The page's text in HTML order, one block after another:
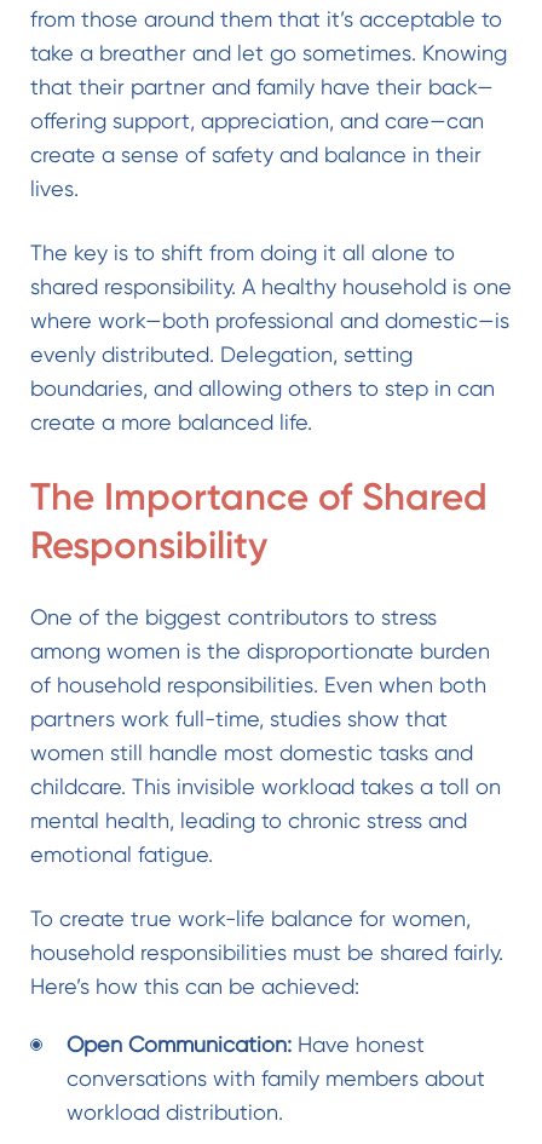
from those around them that it’s acceptable to
take a breather and let go sometimes. Knowing
that their partner and family have their back—
offering support, appreciation, and care—can
create a sense of safety and balance in their
lives.
The key is to shift from doing it all alone to
shared responsibility. A healthy household is one
where work—both professional and domestic—is
evenly distributed. Delegation, setting
boundaries, and allowing others to step in can
create a more balanced life.
The Importance of Shared
Responsibility
One of the biggest contributors to stress
among women is the disproportionate burden
of household responsibilities. Even when both
partners work full-time, studies show that
women still handle most domestic tasks and
childcare. This invisible workload takes a toll on
mental health, leading to chronic stress and
emotional fatigue.
To create true work-life balance for women,
household responsibilities must be shared fairly.
Here’s how this can be achieved:
Open Communication: Have honest
conversations with family members about
workload distribution.